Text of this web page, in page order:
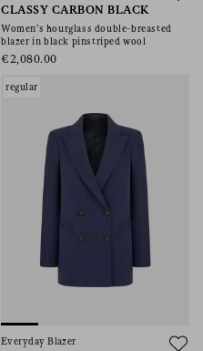
CLASSY CARBON BLACK
Women’s hourglass double-breasted
blazer in black pinstriped wool
€2,080.00
regular
Everyday Blazer